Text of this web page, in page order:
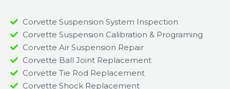
Corvette Suspension System Inspection
Corvette Suspension Calibration & Programing
Corvette Air Suspension Repair
Corvette Ball Joint Replacement
Corvette Tie Rod Replacement
Corvette Shock Replacement